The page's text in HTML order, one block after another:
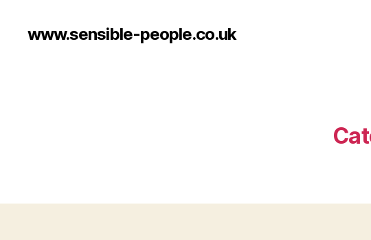
www.sensible-people.co.uk